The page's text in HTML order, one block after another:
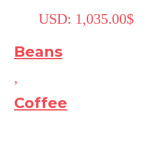
USD: 1,035.00$
Beans
,
Coffee